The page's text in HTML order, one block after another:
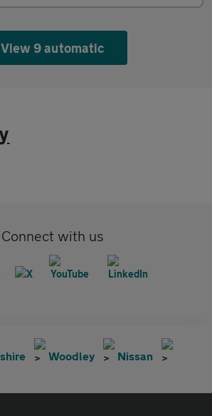
View 9 automatic
Connect with us
Woodley
Nissan